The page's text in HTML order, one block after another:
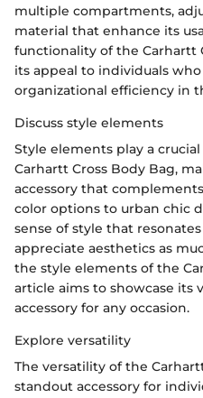
multiple compartments,
material that enhance its
functionality of the Carhartt
its appeal to individuals
organizational efficiency in
Discuss style elements
Style elements play a
Carhartt Cross Body Bag,
accessory that
color options to urban chic
sense of style that
appreciate aesthetics as
the style elements of the
article aims to showcase its
accessory for any occasion.
Explore versatility
The versatility of the
standout accessory for